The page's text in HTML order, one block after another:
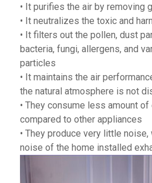
• It purifies the air by removing
• It neutralizes the toxic and
• It filters out the pollen, dust
bacteria, fungi, allergens, and
particles
• It maintains the air
the natural atmosphere is not
• They consume less amount
compared to other appliances
• They produce very little
noise of the home installed